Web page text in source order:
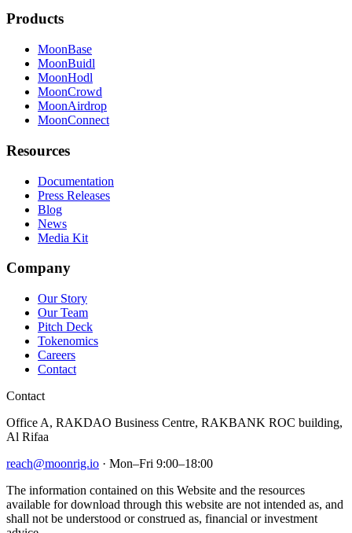
Products
MoonBase
MoonBuidl
MoonHodl
MoonCrowd
MoonAirdrop
MoonConnect
Resources
Documentation
Press Releases
Blog
News
Media Kit
Company
Our Story
Our Team
Pitch Deck
Tokenomics
Careers
Contact
Contact
Office A, RAKDAO Business Centre, RAKBANK ROC building,
Al Rifaa
reach@moonrig.io · Mon–Fri 9:00–18:00
The information contained on this Website and the resources
available for download through this website are not intended as, and
shall not be understood or construed as, financial or investment